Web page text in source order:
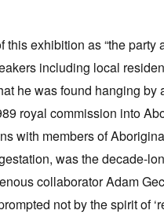
exhibition as “the
including local
he was found hanging
royal commission into
with members of
was the decade-
collaborator Adam
not by the spirit of